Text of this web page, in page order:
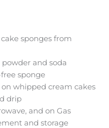
sponges from
and soda
sponge
whipped cream cakes
drip
and on Gas
and storage